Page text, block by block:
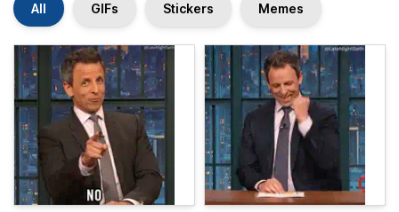
All GIFs Stickers Memes